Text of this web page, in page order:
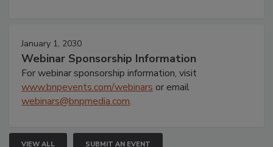
January 1, 2030
Webinar Sponsorship Information
For webinar sponsorship information, visit
www.bnpevents.com/webinars or email
webinars@bnpmedia.com.
VIEW ALL SUBMIT AN EVENT